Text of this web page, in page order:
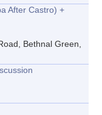
After Castro) +
Bethnal Green,